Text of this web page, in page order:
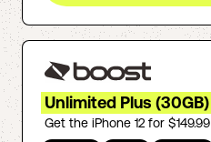
Unlimited Plus (30GB)
Get the iPhone 12 for $149.99